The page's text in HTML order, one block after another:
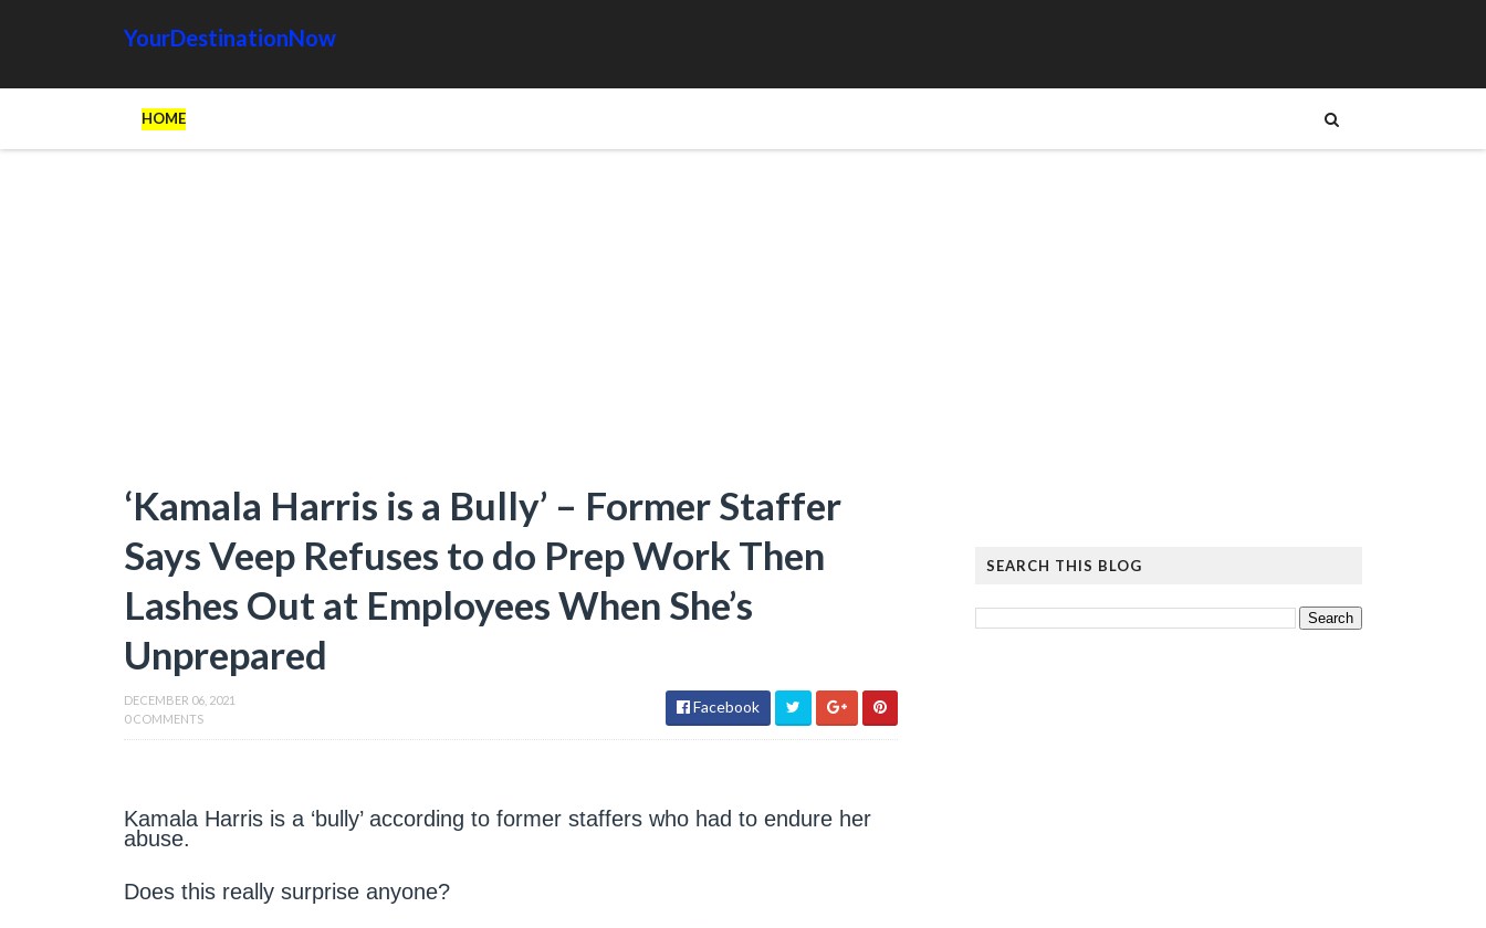
YourDestinationNow
HOME
‘Kamala Harris is a Bully’ – Former Staffer
Says Veep Refuses to do Prep Work Then
Lashes Out at Employees When She’s
Unprepared
DECEMBER 06, 2021
0 COMMENTS
Facebook
Kamala Harris is a ‘bully’ according to former staffers who had to endure her
abuse.
Does this really surprise anyone?
SEARCH THIS BLOG